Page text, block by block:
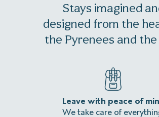
Stays imagined
designed from the
the Pyrenees and the
Leave with peace of
We take care of